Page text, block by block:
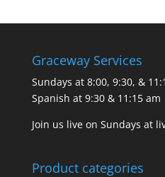
Graceway Services
Sundays at 8:00, 9:30, &
Spanish at 9:30 & 11:15 am
Join us live on Sundays at
Product categories